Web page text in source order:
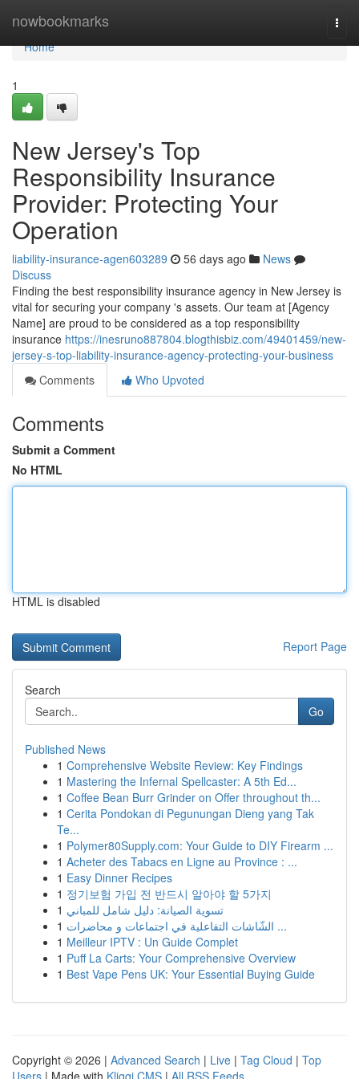
nowbookmarks
Home
Home
1
New Jersey's Top
Responsibility Insurance
Provider: Protecting Your
Operation
liability-insurance-agen603289 56 days ago
News
Discuss
Finding the best responsibility insurance agency in New Jersey is
vital for securing your company 's assets. Our team at [Agency
Name] are proud to be considered as a top responsibility
insurance https://inesruno887804.blogthisbiz.com/49401459/new-
jersey-s-top-liability-insurance-agency-protecting-your-business
Comments
Who Upvoted
Comments
Submit a Comment
No HTML
HTML is disabled
Report Page
Search
Go
Published News
1 Comprehensive Website Review: Key Findings
1 Mastering the Infernal Spellcaster: A 5th Ed...
1 Coffee Bean Burr Grinder on Offer throughout th...
1 Cerita Pondokan di Pegunungan Dieng yang Tak
Te...
1 Polymer80Supply.com: Your Guide to DIY Firearm ...
1 Acheter des Tabacs en Ligne au Province : ...
1 Easy Dinner Recipes
1 정기보험 가입 전 반드시 알아야 할 5가지
1 تسوية الصيانة: دليل شامل للمباني
1
الشّاشات التفاعلية في اجتماعات و محاضرات ...
1 Meilleur IPTV : Un Guide Complet
1 Puff La Carts: Your Comprehensive Overview
1 Best Vape Pens UK: Your Essential Buying Guide
Copyright © 2026 | Advanced Search | Live | Tag Cloud | Top
Users | Made with Kliqqi CMS | All RSS Feeds